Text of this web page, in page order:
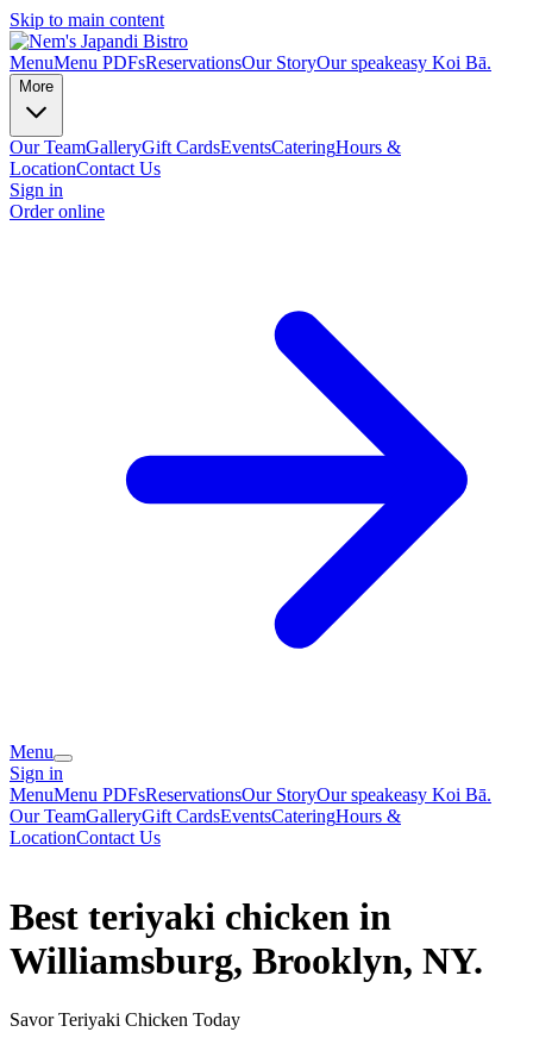
Skip to main content
MenuMenu PDFsReservationsOur StoryOur speakeasy Koi Bā.
More
Our TeamGalleryGift CardsEventsCateringHours &
LocationContact Us
Sign in
Order online
Menu
Sign in
MenuMenu PDFsReservationsOur StoryOur speakeasy Koi Bā.
Our TeamGalleryGift CardsEventsCateringHours &
LocationContact Us
Best teriyaki chicken in
Williamsburg, Brooklyn, NY.
Savor Teriyaki Chicken Today